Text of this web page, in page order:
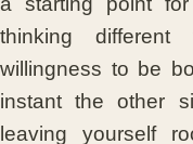
thinking
willingness to be
instant the other
leaving yourself